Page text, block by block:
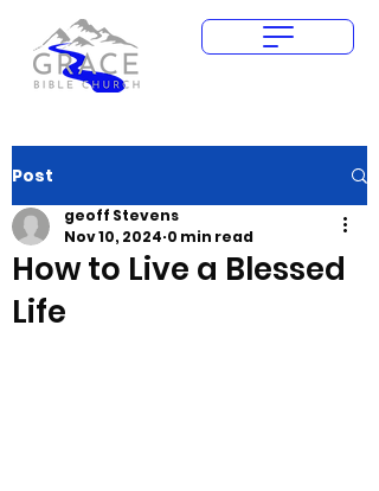
Post
How to Live a Blessed
Life
geoff Stevens
Nov 10, 2024 0 min read